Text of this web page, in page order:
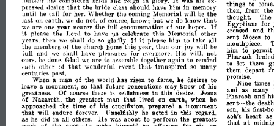
pres-
wd
desire that the bride class should have him in memory
until he calJ for her. Whether the coming Memorial will be the
last on earth, we do not. of course, know'; but we do know that
we are Oflp year nearer the fulJ consummation of our hopes. If
it please the Lord to have 'IS celebrate this ~lemorial other
yean, then we shall do so gladly. If it please him to take all
the membprs of the church home this year, then our joy wilJ he
full and we shaH have pleasures for evermore. His will, not
ours.
h,~ donI'.Glad we an' to ass('mhle together again to rl'mind
('a('h otbpr of that wondprfnl ('I"
that transpired SO many
('enturieR paRt.
When a man of the world has risen to fame, he desires to
leave a monument, so that fnture generations may know of his
greatness. Of course there is selfishness in this desire.
Jesus
of Nazareth, the greatest man that lived on earth, when he
approached the time of his crucifixion, prepared a inonument
that will endure forever. Unselfishly he acted in this regard,
as he did in all others. He was about to perform the greatest
things to
then, from
the
thought.
The
Egyptians for
creased and
sent Moses to
mouthpiece.
him to
permit
Pharaoh
to let them
them depart
promise.
Nine times
and
as many
Pharaoh and
sent-
the
~on, liis first-
born;
aoh's heart as
that at